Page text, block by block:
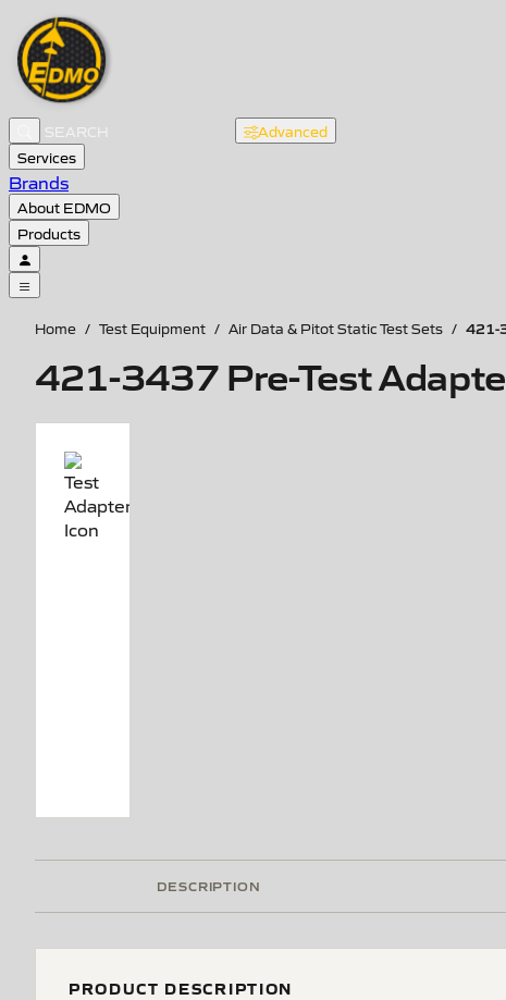
Advanced
Services
Brands
About EDMO
Products
Home / Test Equipment / Air Data & Pitot Static Test Sets / 421-
421-3437 Pre-Test
DESCRIPTION
PRODUCT DESCRIPTION